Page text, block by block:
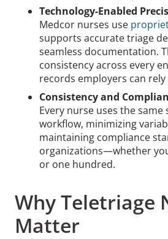
Technology-Enabled
Medcor nurses use
supports accurate triage
seamless documentation.
consistency across every
records employers can rely
Consistency and
Every nurse uses the
workflow, minimizing
maintaining compliance
organizations—whether
or one hundred.
Why Teletriage
Matter